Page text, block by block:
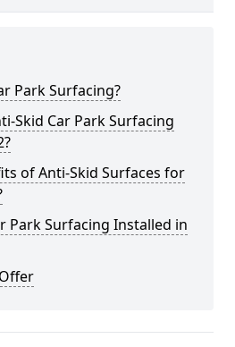
Park Surfacing?
Skid Car Park Surfacing
of Anti-Skid Surfaces for
Park Surfacing Installed in